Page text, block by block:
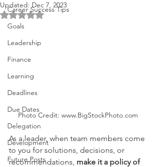
Career Success Tips
Goals
Leadership
Finance
Learning
Deadlines
Due Dates
Delegation
Development
Future Posts
Updated:Dec 7, 2023
Rated NaN out of 5 stars.
Photo Credit: www.BigStockPhoto.com
As a leader, when team members come
to you for solutions, decisions, or
recommendations, make it a policy of